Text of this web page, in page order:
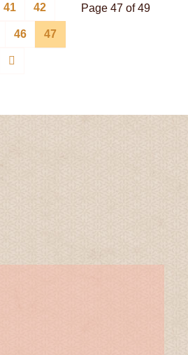
Page 47 of 49
41 42
46 47